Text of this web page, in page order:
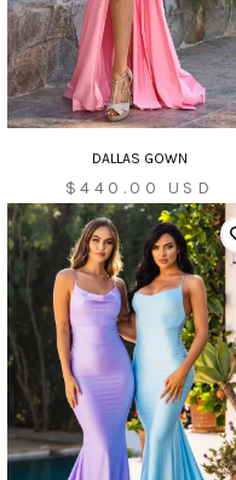
DALLAS GOWN
Sale
price
$440.00 USD